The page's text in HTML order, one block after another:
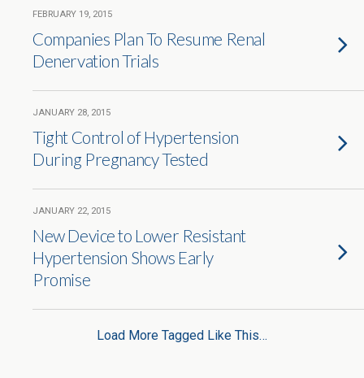
FEBRUARY 19, 2015
Companies Plan To Resume Renal
Denervation Trials
JANUARY 28, 2015
Tight Control of Hypertension
During Pregnancy Tested
JANUARY 22, 2015
New Device to Lower Resistant
Hypertension Shows Early
Promise
Load More Tagged Like This…